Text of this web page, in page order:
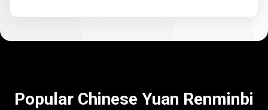
Popular Chinese Yuan Renminbi